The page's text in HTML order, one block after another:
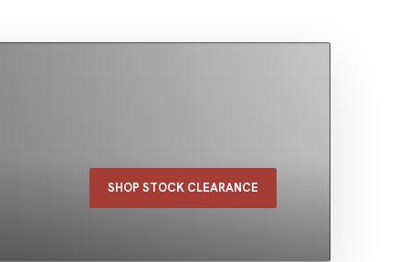
SHOP STOCK CLEARANCE